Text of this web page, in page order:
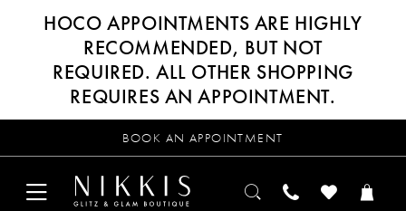
HOCO APPOINTMENTS ARE HIGHLY
RECOMMENDED, BUT NOT
REQUIRED. ALL OTHER SHOPPING
REQUIRES AN APPOINTMENT.
BOOK AN APPOINTMENT